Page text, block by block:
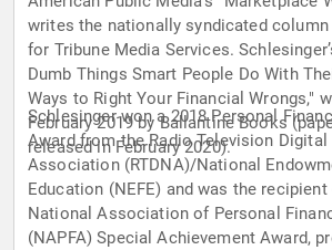
writes the nationally syndicated column
for Tribune Media Services.
Dumb Things Smart People Do With
Ways to Right Your Financial Wrongs,"
February 2019 by Ballantine Books
released in February 2020).
Schlesinger won a 2018 Personal
Award from the Radio Television Digital
Association (RTDNA)/National
Education (NEFE) and was the
National Association of Personal
(NAPFA) Special Achievement Award,